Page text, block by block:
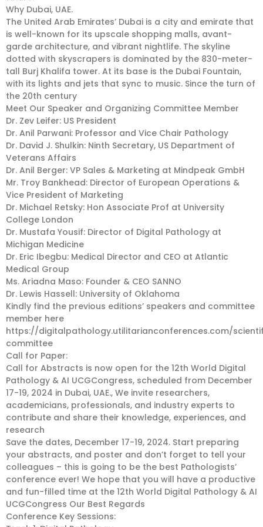
Why Dubai, UAE.
The United Arab Emirates’ Dubai is a city and emirate that
is well-known for its upscale shopping malls, avant-
garde architecture, and vibrant nightlife. The skyline
dotted with skyscrapers is dominated by the 830-meter-
tall Burj Khalifa tower. At its base is the Dubai Fountain,
with its lights and jets that sync to music. Since the turn of
the 20th century
Meet Our Speaker and Organizing Committee Member
Dr. Zev Leifer: US President
Dr. Anil Parwani: Professor and Vice Chair Pathology
Dr. David J. Shulkin: Ninth Secretary, US Department of
Veterans Affairs
Dr. Anil Berger: VP Sales & Marketing at Mindpeak GmbH
Mr. Troy Bankhead: Director of European Operations &
Vice President of Marketing
Dr. Michael Retsky: Hon Associate Prof at University
College London
Dr. Mustafa Yousif: Director of Digital Pathology at
Michigan Medicine
Dr. Eric Ibegbu: Medical Director and CEO at Atlantic
Medical Group
Ms. Ariadna Maso: Founder & CEO SANNO
Dr. Lewis Hassell: University of Oklahoma
Kindly find the previous editions’ speakers and committee
member here
https://digitalpathology.utilitarianconferences.com/
committee
Call for Paper:
Call for Abstracts is now open for the 12th World Digital
Pathology & AI UCGCongress, scheduled from December
17-19, 2024 in Dubai, UAE., We invite researchers,
academicians, professionals, and industry experts to
contribute and share their knowledge, experiences, and
research
Save the dates, December 17-19, 2024. Start preparing
your abstracts, and poster and don’t forget to tell your
colleagues – this is going to be the best Pathologists’
conference ever! We hope that you will have a productive
and fun-filled time at the 12th World Digital Pathology & AI
UCGCongress Our Best Regards
Conference Key Sessions: